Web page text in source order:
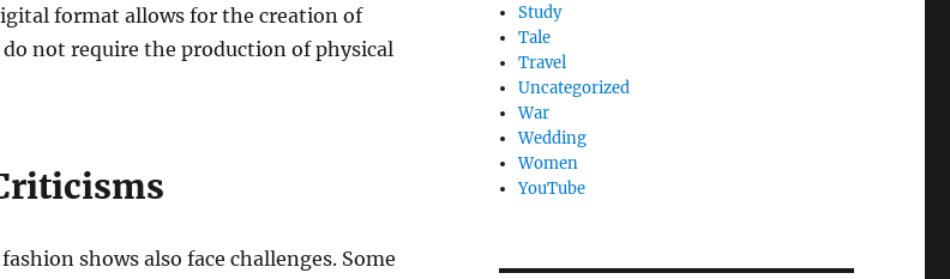
format allows for the creation of
not require the production of physical
shows also face challenges. Some
Study
Tale
Travel
Uncategorized
War
Wedding
Women
YouTube